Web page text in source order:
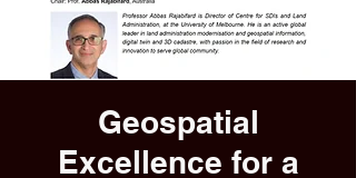
Geospatial
Excellence for a